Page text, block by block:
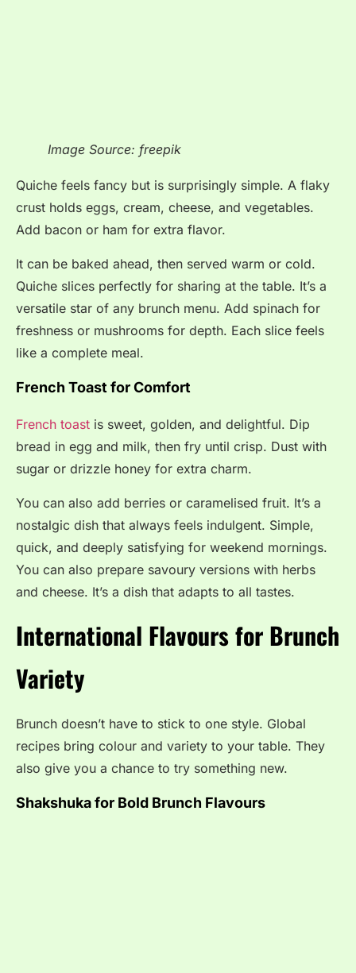
Image Source: freepik
Quiche feels fancy but is surprisingly simple. A flaky
crust holds eggs, cream, cheese, and vegetables.
Add bacon or ham for extra flavor.
It can be baked ahead, then served warm or cold.
Quiche slices perfectly for sharing at the table. It’s a
versatile star of any brunch menu. Add spinach for
freshness or mushrooms for depth. Each slice feels
like a complete meal.
French Toast for Comfort
French toast is sweet, golden, and delightful. Dip
bread in egg and milk, then fry until crisp. Dust with
sugar or drizzle honey for extra charm.
You can also add berries or caramelised fruit. It’s a
nostalgic dish that always feels indulgent. Simple,
quick, and deeply satisfying for weekend mornings.
You can also prepare savoury versions with herbs
and cheese. It’s a dish that adapts to all tastes.
International Flavours for Brunch
Variety
Brunch doesn’t have to stick to one style. Global
recipes bring colour and variety to your table. They
also give you a chance to try something new.
Shakshuka for Bold Brunch Flavours